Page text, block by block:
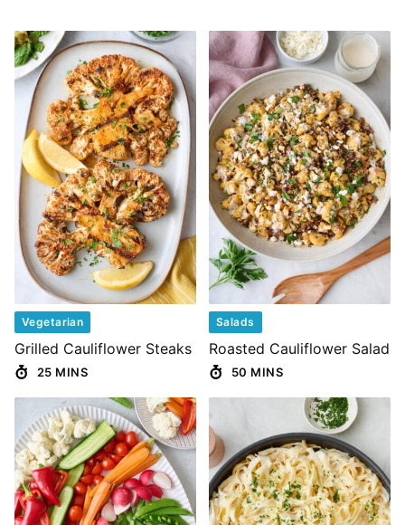
Vegetarian
Grilled Cauliflower Steaks
25 MINS
Salads
Roasted Cauliflower Salad
50 MINS